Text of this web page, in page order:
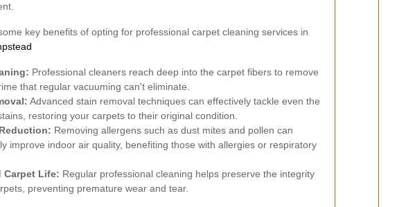
key benefits of opting for professional carpet cleaning services in
Professional cleaners reach deep into the carpet fibers to remove
that regular vacuuming can't eliminate.
Advanced stain removal techniques can effectively tackle even the
restoring your carpets to their original condition.
Removing allergens such as dust mites and pollen can
improve indoor air quality, benefiting those with allergies or respiratory
Carpet Life: Regular professional cleaning helps preserve the integrity
preventing premature wear and tear.